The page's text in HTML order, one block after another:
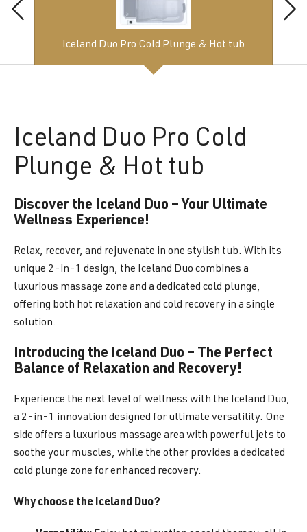
Iceland Duo Pro Cold Plunge & Hot tub
Iceland Duo Pro Cold
Plunge & Hot tub
Discover the Iceland Duo – Your Ultimate
Wellness Experience!
Relax, recover, and rejuvenate in one stylish tub. With its
unique 2-in-1 design, the Iceland Duo combines a
luxurious massage zone and a dedicated cold plunge,
offering both hot relaxation and cold recovery in a single
solution.
Introducing the Iceland Duo – The Perfect
Balance of Relaxation and Recovery!
Experience the next level of wellness with the Iceland Duo,
a 2-in-1 innovation designed for ultimate versatility. One
side offers a luxurious massage area with powerful jets to
soothe your muscles, while the other provides a dedicated
cold plunge zone for enhanced recovery.
Why choose the Iceland Duo?